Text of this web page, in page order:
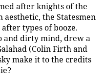
after knights of the
the Statesmen
types of booze.
and dirty mind, drew a
(Colin Firth and
make it to the credits